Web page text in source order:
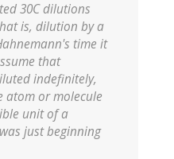
30C dilutions
is, dilution by a
time it
that
indefinitely,
atom or molecule
unit of a
just beginning